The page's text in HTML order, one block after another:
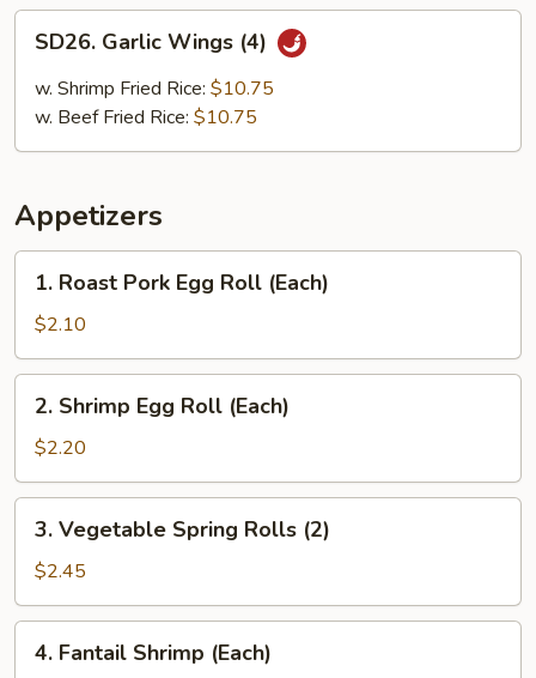
Garlic
Wings
(4)
SD26. Garlic Wings (4)
w. Shrimp Fried Rice: $10.75
w. Beef Fried Rice: $10.75
Appetizers
Roast
Pork
Egg
Roll
(Each)
1. Roast Pork Egg Roll (Each)
$2.10
Shrimp
Egg
Roll
(Each)
2. Shrimp Egg Roll (Each)
$2.20
Vegetable
Spring
Rolls
(2)
3. Vegetable Spring Rolls (2)
$2.45
Fantail
4. Fantail Shrimp (Each)